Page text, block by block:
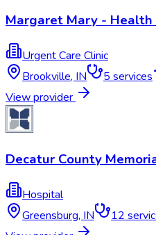
Margaret Mary -
Urgent Care Clinic
Brookville, IN 5 services
View provider
Decatur County
Hospital
Greensburg, IN 12